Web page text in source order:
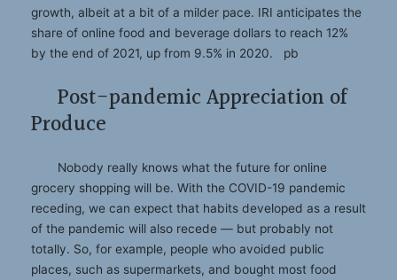
growth, albeit at a bit of a milder pace. IRI anticipates the
share of online food and beverage dollars to reach 12%
by the end of 2021, up from 9.5% in 2020. pb
Post-pandemic Appreciation of
Produce
Nobody really knows what the future for online
grocery shopping will be. With the COVID-19 pandemic
receding, we can expect that habits developed as a result
of the pandemic will also recede — but probably not
totally. So, for example, people who avoided public
places, such as supermarkets, and bought most food